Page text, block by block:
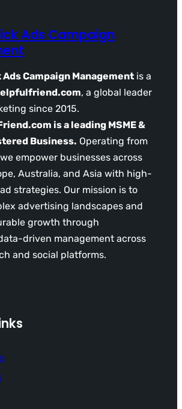
Ads Campaign
Ads Campaign Management is a
, a global leader
since 2015.
is a leading MSME &
Business. Operating from
empower businesses across
Australia, and Asia with high-
strategies. Our mission is to
advertising landscapes and
growth through
driven management across
and social platforms.